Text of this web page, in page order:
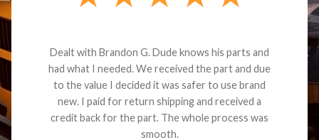
Dealt with Brandon G. Dude knows his parts and
had what I needed. We received the part and due
to the value I decided it was safer to use brand
new. I paid for return shipping and received a
credit back for the part. The whole process was
smooth.